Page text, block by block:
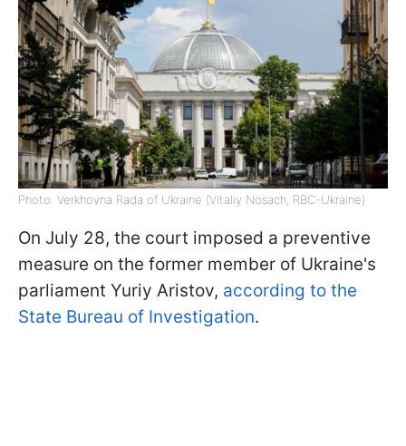
Photo: Verkhovna Rada of Ukraine (Vitaliy Nosach, RBC-Ukraine)
On July 28, the court imposed a preventive
measure on the former member of Ukraine's
parliament Yuriy Aristov, according to the
State Bureau of Investigation.